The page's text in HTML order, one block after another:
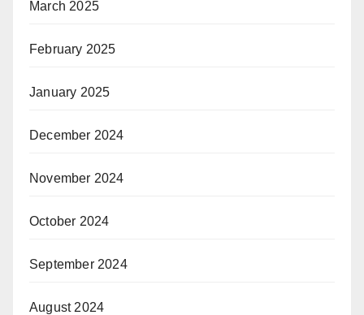
March 2025
February 2025
January 2025
December 2024
November 2024
October 2024
September 2024
August 2024